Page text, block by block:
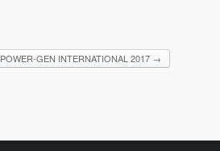
POWER-GEN INTERNATIONAL 2017 →